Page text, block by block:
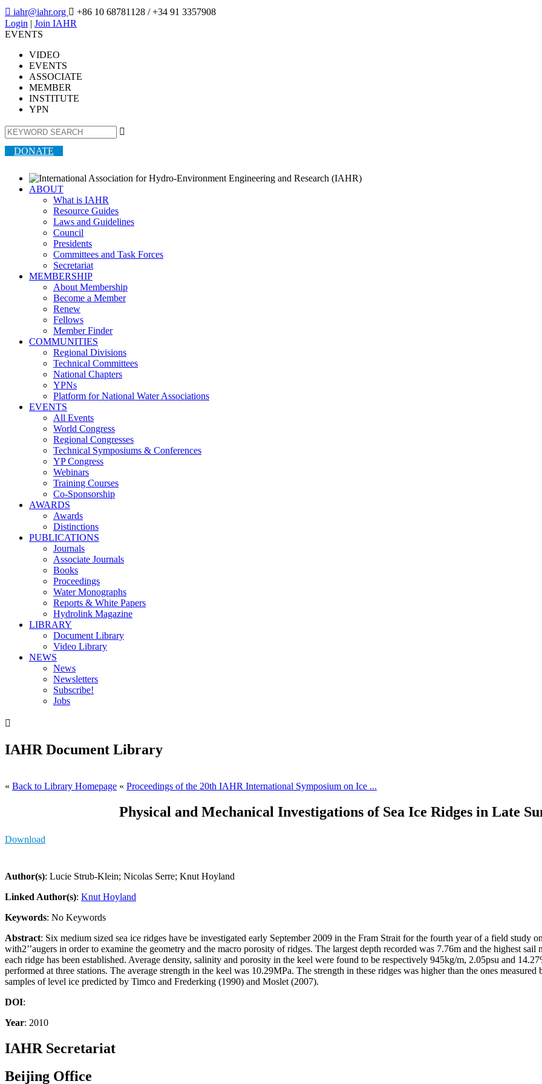
 iahr@iahr.org  +86 10 68781128 / +34 91 3357908
Login | Join IAHR
EVENTS
VIDEO
EVENTS
ASSOCIATE
MEMBER
INSTITUTE
YPN

DONATE
ABOUT
What is IAHR
Resource Guides
Laws and Guidelines
Council
Presidents
Committees and Task Forces
Secretariat
MEMBERSHIP
About Membership
Become a Member
Renew
Fellows
Member Finder
COMMUNITIES
Regional Divisions
Technical Committees
National Chapters
YPNs
Platform for National Water Associations
EVENTS
All Events
World Congress
Regional Congresses
Technical Symposiums & Conferences
YP Congress
Webinars
Training Courses
Co-Sponsorship
AWARDS
Awards
Distinctions
PUBLICATIONS
Journals
Associate Journals
Books
Proceedings
Water Monographs
Reports & White Papers
Hydrolink Magazine
LIBRARY
Document Library
Video Library
NEWS
News
Newsletters
Subscribe!
Jobs

IAHR Document Library
« Back to Library Homepage « Proceedings of the 20th IAHR International Symposium on Ice ...
Physical and Mechanical Investigations of Sea Ice Ridges in Late
Download
Author(s): Lucie Strub-Klein; Nicolas Serre; Knut Hoyland
Linked Author(s): Knut Hoyland
Keywords: No Keywords
Abstract: Six medium sized sea ice ridges have be investigated early September 2009 in the Fram Strait for the fourth year of a field study
with2’’augers in order to examine the geometry and the macro porosity of ridges. The largest depth recorded was 7.76m and the highest
each ridge has been established. Average density, salinity and porosity in the keel were found to be respectively 945kg/m, 2.05psu and
performed at three stations. The average strength in the keel was 10.29MPa. The strength in these ridges was higher than the ones
samples of level ice predicted by Timco and Frederking (1990) and Moslet (2007).
DOI:
Year: 2010
IAHR Secretariat
Beijing Office